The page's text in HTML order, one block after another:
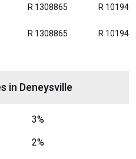
R 1308865 R
R 1308865 R
in Deneysville
3%
2%